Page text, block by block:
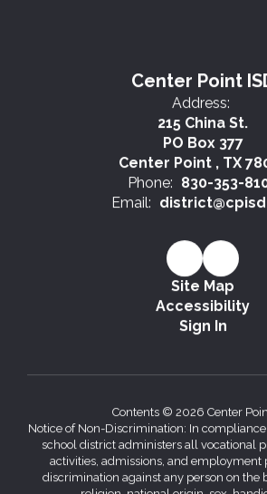
Center Point
Address:
215 China St.
PO Box 377
Center Point , TX
Phone: 830-353-
Email:
Site Map
Accessibility
Sign In
Contents © 2026 Center
Notice of Non-Discrimination: In
school district administers all vocational
activities, admissions, and employment
discrimination against any person on the